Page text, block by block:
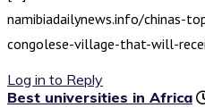
namibiadailynews.info/chinas-
congolese-village-that-will-
Log in to Reply
Best universities in Africa